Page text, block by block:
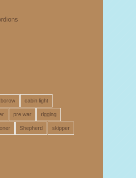
cabin light
pre war rigging
Shepherd skipper